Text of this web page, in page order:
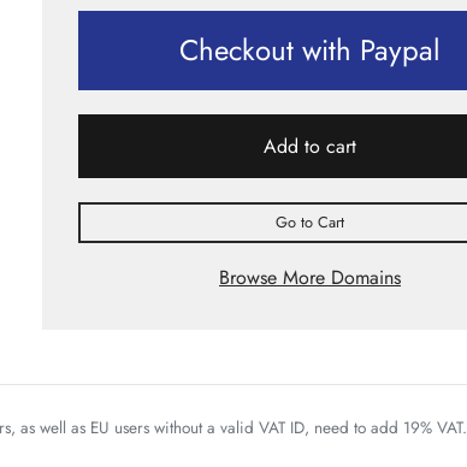
Checkout with Paypal
Add to cart
Go to Cart
Browse More Domains
well as EU users without a valid VAT ID, need to add 19% VAT.